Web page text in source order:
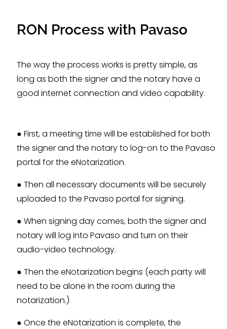
RON Process with Pavaso
The way the process works is pretty simple, as
long as both the signer and the notary have a
good internet connection and video capability.
● First, a meeting time will be established for both
the signer and the notary to log-on to the Pavaso
portal for the eNotarization.
● Then all necessary documents will be securely
uploaded to the Pavaso portal for signing.
● When signing day comes, both the signer and
notary will log into Pavaso and turn on their
audio-video technology.
● Then the eNotarization begins (each party will
need to be alone in the room during the
notarization.)
● Once the eNotarization is complete, the